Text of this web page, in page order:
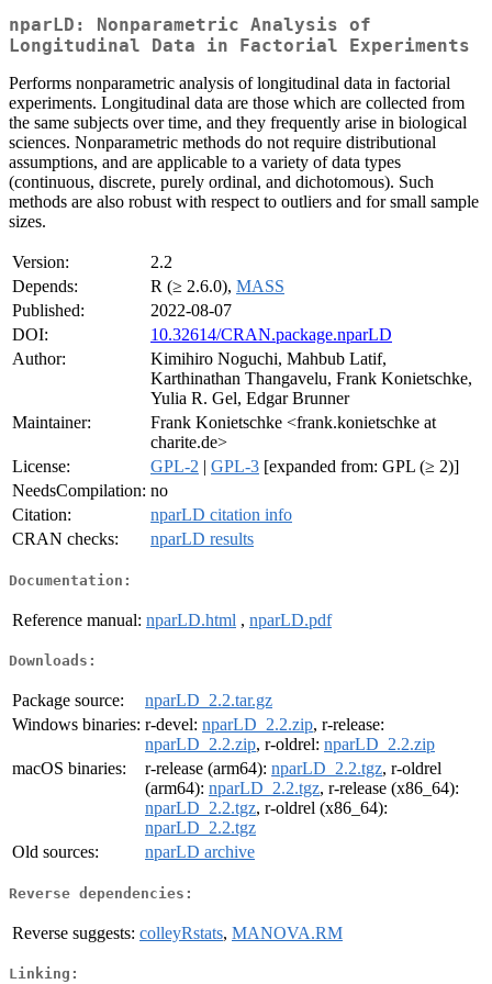
nparLD: Nonparametric Analysis of
Longitudinal Data in Factorial Experiments
Performs nonparametric analysis of longitudinal data in factorial
experiments. Longitudinal data are those which are collected from
the same subjects over time, and they frequently arise in biological
sciences. Nonparametric methods do not require distributional
assumptions, and are applicable to a variety of data types
(continuous, discrete, purely ordinal, and dichotomous). Such
methods are also robust with respect to outliers and for small sample
sizes.
Version:
2.2
Depends:
R (≥ 2.6.0), MASS
Published:
2022-08-07
DOI:
10.32614/CRAN.package.nparLD
Author:
Kimihiro Noguchi, Mahbub Latif,
Karthinathan Thangavelu, Frank Konietschke,
Yulia R. Gel, Edgar Brunner
Maintainer:
Frank Konietschke <frank.konietschke at
charite.de>
License:
GPL-2 | GPL-3 [expanded from: GPL (≥ 2)]
NeedsCompilation: no
Citation:
nparLD citation info
CRAN checks:
nparLD results
Documentation:
Reference manual: nparLD.html , nparLD.pdf
Downloads:
Package source:
nparLD_2.2.tar.gz
Windows binaries: r-devel: nparLD_2.2.zip, r-release:
nparLD_2.2.zip, r-oldrel: nparLD_2.2.zip
macOS binaries:
r-release (arm64): nparLD_2.2.tgz, r-oldrel
(arm64): nparLD_2.2.tgz, r-release (x86_64):
nparLD_2.2.tgz, r-oldrel (x86_64):
nparLD_2.2.tgz
Old sources:
nparLD archive
Reverse dependencies:
Reverse suggests: colleyRstats, MANOVA.RM
Linking: